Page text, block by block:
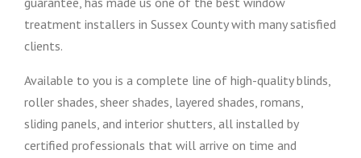
treatment installers in Sussex County with many satisfied
clients.
Available to you is a complete line of high-quality blinds,
roller shades, sheer shades, layered shades, romans,
sliding panels, and interior shutters, all installed by
certified professionals that will arrive on time and